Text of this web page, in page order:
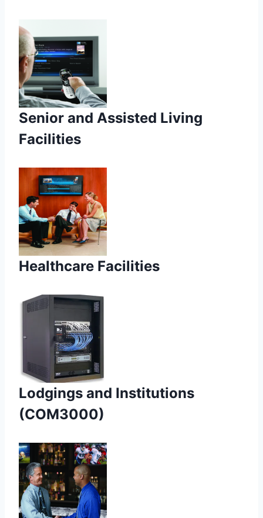
Senior and Assisted Living
Facilities
Healthcare Facilities
Lodgings and Institutions
(COM3000)